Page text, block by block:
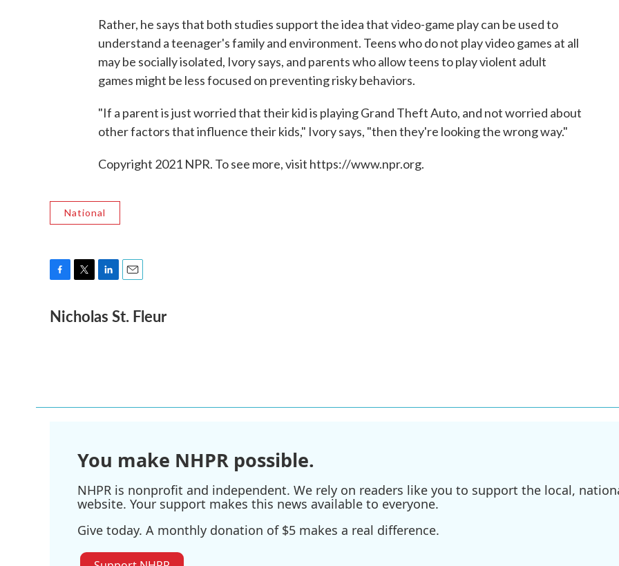
Rather, he says that both studies support the idea that video-game play can be used to
understand a teenager's family and environment. Teens who do not play video games at all
may be socially isolated, Ivory says, and parents who allow teens to play violent adult
games might be less focused on preventing risky behaviors.
"If a parent is just worried that their kid is playing Grand Theft Auto, and not worried about
other factors that influence their kids," Ivory says, "then they're looking the wrong way."
Copyright 2021 NPR. To see more, visit https://www.npr.org.
National
c
e
i
t
n
k
a
i
Nicholas St. Fleur
You make NHPR possible.
NHPR is nonprofit and independent. We rely on readers like you to support the local,
website. Your support makes this news available to everyone.
Give today. A monthly donation of $5 makes a real difference.